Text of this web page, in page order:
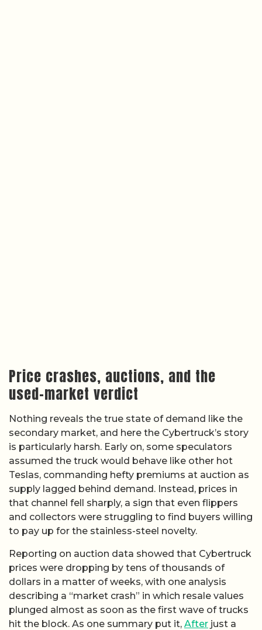
Price crashes, auctions, and the
used-market verdict
Nothing reveals the true state of demand like the
secondary market, and here the Cybertruck’s story
is particularly harsh. Early on, some speculators
assumed the truck would behave like other hot
Teslas, commanding hefty premiums at auction as
supply lagged behind demand. Instead, prices in
that channel fell sharply, a sign that even flippers
and collectors were struggling to find buyers willing
to pay up for the stainless-steel novelty.
Reporting on auction data showed that Cybertruck
prices were dropping by tens of thousands of
dollars in a matter of weeks, with one analysis
describing a “market crash” in which resale values
plunged almost as soon as the first wave of trucks
hit the block. As one summary put it, After just a